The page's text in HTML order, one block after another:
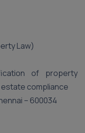
Law)
of property
compliance
– 600034